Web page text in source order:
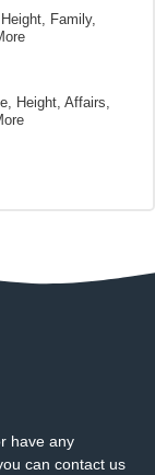
Family,
Height, Affairs,
have any
can contact us